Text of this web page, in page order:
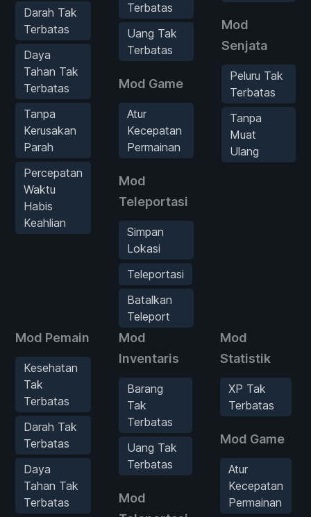
Darah Tak
Terbatas
Daya
Tahan Tak
Terbatas
Tanpa
Kerusakan
Parah
Percepatan
Waktu
Habis
Keahlian
Terbatas
Uang Tak
Terbatas
Mod Game
Atur
Kecepatan
Permainan
Mod
Teleportasi
Simpan
Lokasi
Teleportasi
Batalkan
Teleport
Mod
Senjata
Peluru Tak
Terbatas
Tanpa
Muat
Ulang
Mod Pemain
Kesehatan
Tak
Terbatas
Darah Tak
Terbatas
Daya
Tahan Tak
Terbatas
Mod
Inventaris
Barang
Tak
Terbatas
Uang Tak
Terbatas
Mod
Mod
Statistik
XP Tak
Terbatas
Mod Game
Atur
Kecepatan
Permainan